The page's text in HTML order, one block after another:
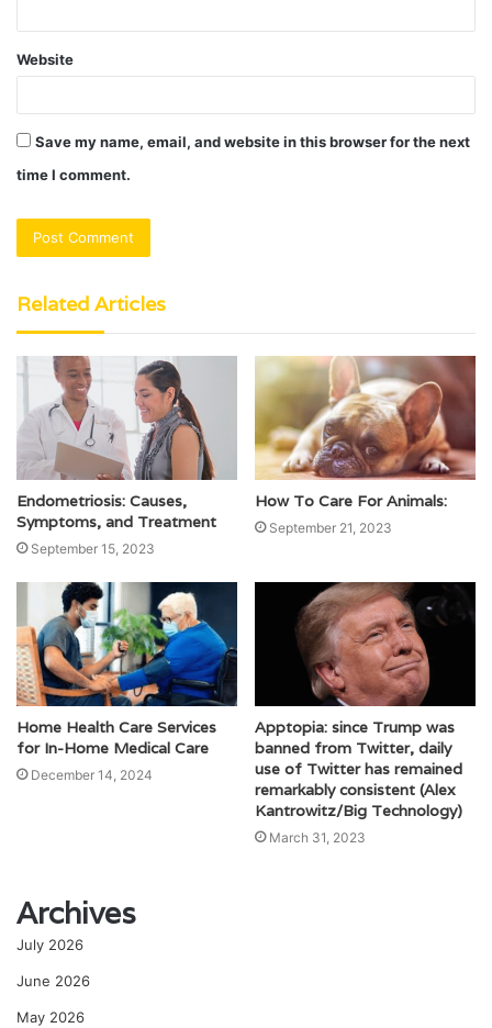
Website
Save my name, email, and website in this browser for the next
time I comment.
Related Articles
Endometriosis: Causes,
Symptoms, and Treatment
September 15, 2023
How To Care For Animals:
September 21, 2023
Home Health Care Services
for In-Home Medical Care
December 14, 2024
Apptopia: since Trump was
banned from Twitter, daily
use of Twitter has remained
remarkably consistent (Alex
Kantrowitz/Big Technology)
March 31, 2023
Archives
July 2026
June 2026
May 2026